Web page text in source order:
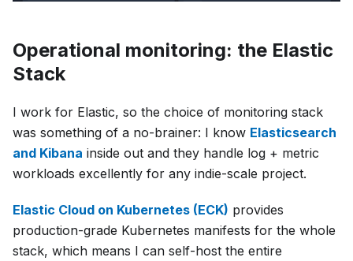
Operational monitoring: the Elastic
Stack
I work for Elastic, so the choice of monitoring stack
was something of a no-brainer: I know Elasticsearch
and Kibana inside out and they handle log + metric
workloads excellently for any indie-scale project.
Elastic Cloud on Kubernetes (ECK) provides
production-grade Kubernetes manifests for the whole
stack, which means I can self-host the entire